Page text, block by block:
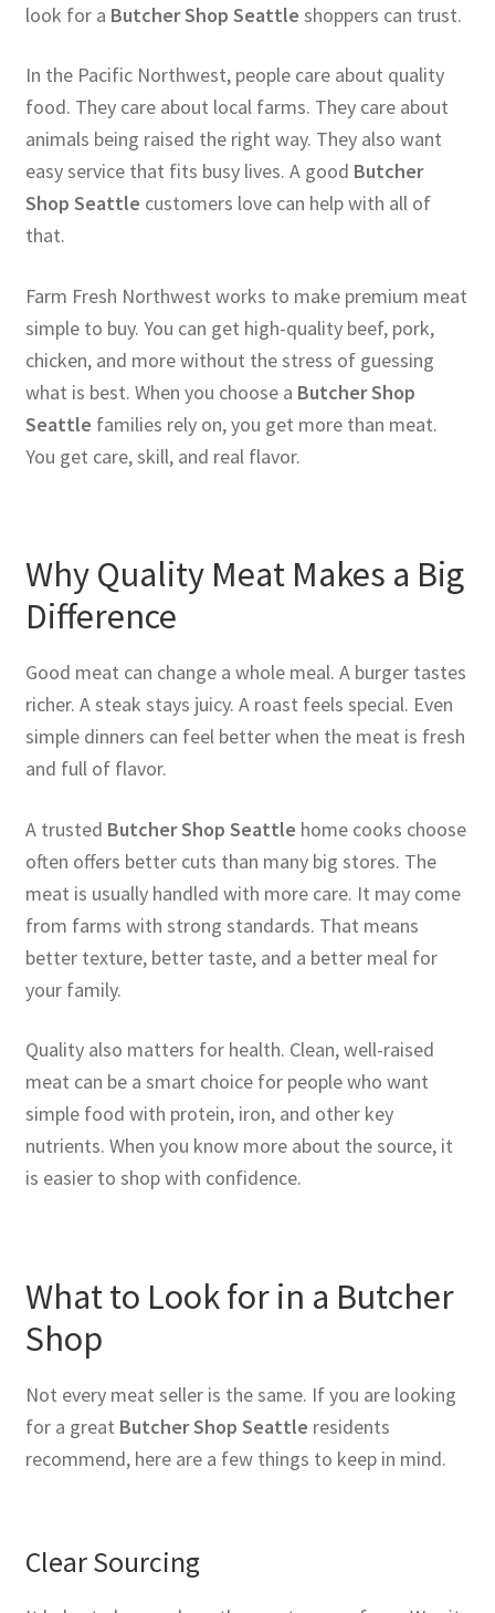
look for a Butcher Shop Seattle shoppers can trust.
In the Pacific Northwest, people care about quality
food. They care about local farms. They care about
animals being raised the right way. They also want
easy service that fits busy lives. A good Butcher
Shop Seattle customers love can help with all of
that.
Farm Fresh Northwest works to make premium meat
simple to buy. You can get high-quality beef, pork,
chicken, and more without the stress of guessing
what is best. When you choose a Butcher Shop
Seattle families rely on, you get more than meat.
You get care, skill, and real flavor.
Why Quality Meat Makes a Big
Difference
Good meat can change a whole meal. A burger tastes
richer. A steak stays juicy. A roast feels special. Even
simple dinners can feel better when the meat is fresh
and full of flavor.
A trusted Butcher Shop Seattle home cooks choose
often offers better cuts than many big stores. The
meat is usually handled with more care. It may come
from farms with strong standards. That means
better texture, better taste, and a better meal for
your family.
Quality also matters for health. Clean, well-raised
meat can be a smart choice for people who want
simple food with protein, iron, and other key
nutrients. When you know more about the source, it
is easier to shop with confidence.
What to Look for in a Butcher
Shop
Not every meat seller is the same. If you are looking
for a great Butcher Shop Seattle residents
recommend, here are a few things to keep in mind.
Clear Sourcing